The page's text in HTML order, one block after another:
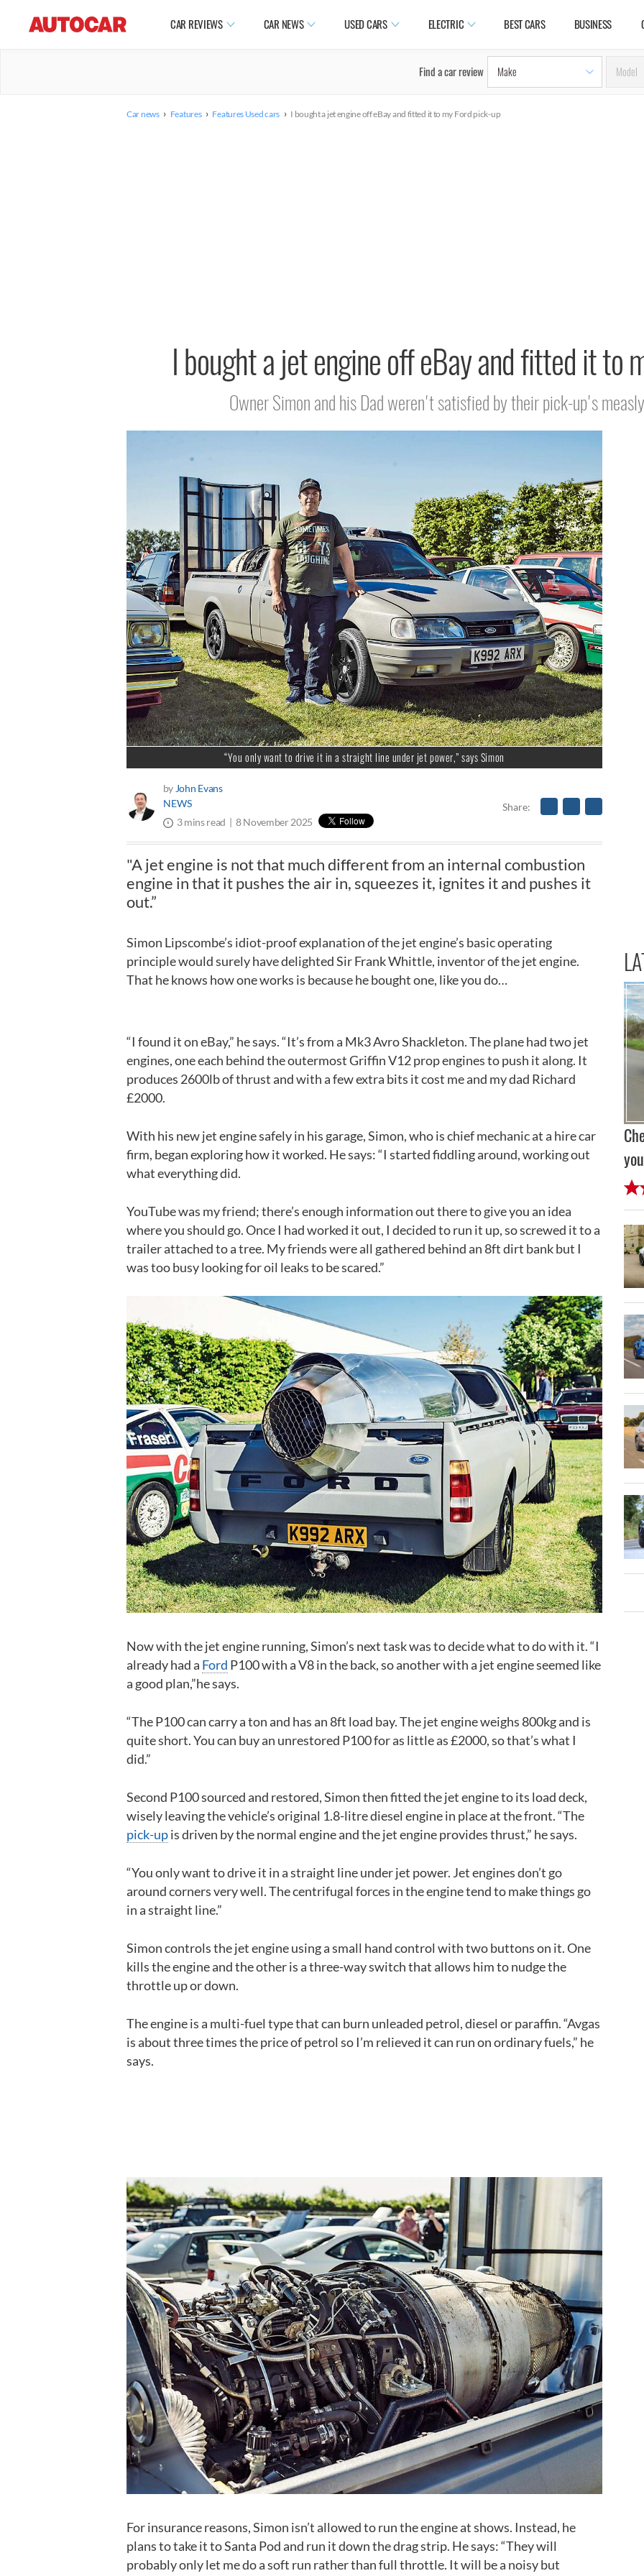
CAR REVIEWS CAR NEWS USED CARS ELECTRIC BEST CARS BUSINESS
Find a car review
Car news › Features › Features Used cars › I bought a jet engine off eBay and fitted it to my Ford pick-up
I bought a jet engine off eBay and fitted it to
Owner Simon and his Dad weren't satisfied by their pick-up's
“You only want to drive it in a straight line under jet power,” says Simon
NEWS
by John Evans
3 mins read 8 November 2025
Share
"A jet engine is not that much different from an internal combustion
engine in that it pushes the air in, squeezes it, ignites it and pushes it
out.”
Simon Lipscombe’s idiot-proof explanation of the jet engine’s basic operating
principle would surely have delighted Sir Frank Whittle, inventor of the jet engine.
That he knows how one works is because he bought one, like you do…
“I found it on eBay,” he says. “It’s from a Mk3 Avro Shackleton. The plane had two jet
engines, one each behind the outermost Griffin V12 prop engines to push it along. It
produces 2600lb of thrust and with a few extra bits it cost me and my dad Richard
£2000.
With his new jet engine safely in his garage, Simon, who is chief mechanic at a hire car
firm, began exploring how it worked. He says: “I started fiddling around, working out
what everything did.
YouTube was my friend; there’s enough information out there to give you an idea
where you should go. Once I had worked it out, I decided to run it up, so screwed it to a
trailer attached to a tree. My friends were all gathered behind an 8ft dirt bank but I
was too busy looking for oil leaks to be scared.”
Now with the jet engine running, Simon’s next task was to decide what to do with it. “I
already had a Ford P100 with a V8 in the back, so another with a jet engine seemed like
a good plan,”he says.
“The P100 can carry a ton and has an 8ft load bay. The jet engine weighs 800kg and is
quite short. You can buy an unrestored P100 for as little as £2000, so that’s what I
did.”
Second P100 sourced and restored, Simon then fitted the jet engine to its load deck,
wisely leaving the vehicle’s original 1.8-litre diesel engine in place at the front. “The
pick-upis driven by the normal engine and the jet engine provides thrust,” he says.
“You only want to drive it in a straight line under jet power. Jet engines don’t go
around corners very well. The centrifugal forces in the engine tend to make things go
in a straight line.”
Simon controls the jet engine using a small hand control with two buttons on it. One
kills the engine and the other is a three-way switch that allows him to nudge the
throttle up or down.
The engine is a multi-fuel type that can burn unleaded petrol, diesel or paraffin. “Avgas
is about three times the price of petrol so I’m relieved it can run on ordinary fuels,” he
says.
For insurance reasons, Simon isn’t allowed to run the engine at shows. Instead, he
plans to take it to Santa Pod and run it down the drag strip. He says: “They will
probably only let me do a soft run rather than full throttle. It will be a noisy but